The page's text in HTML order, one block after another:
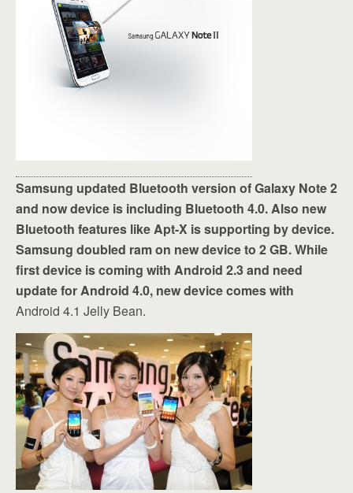
Samsung updated Bluetooth version of Galaxy Note 2
and now device is including Bluetooth 4.0. Also new
Bluetooth features like Apt-X is supporting by device.
Samsung doubled ram on new device to 2 GB. While
first device is coming with Android 2.3 and need
update for Android 4.0, new device comes with
Android 4.1 Jelly Bean.